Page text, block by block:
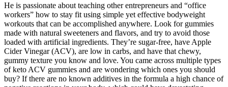
He is passionate about teaching other entrepreneurs and “office
workers” how to stay fit using simple yet effective bodyweight
workouts that can be accomplished anywhere. Look for gummies
made with natural sweeteners and flavors, and try to avoid those
loaded with artificial ingredients. They’re sugar-free, have Apple
Cider Vinegar (ACV), are low in carbs, and have that chewy,
gummy texture you know and love. You came across multiple types
of keto ACV gummies and are wondering which ones you should
buy? If there are no known additives in the formula a high chance of